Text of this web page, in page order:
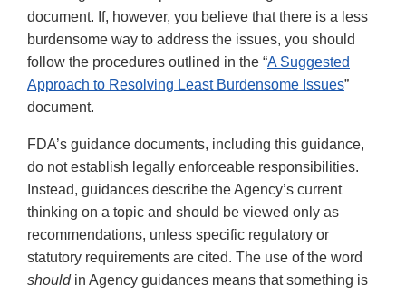
document. If, however, you believe that there is a less
burdensome way to address the issues, you should
follow the procedures outlined in the “A Suggested
Approach to Resolving Least Burdensome Issues”
document.
FDA’s guidance documents, including this guidance,
do not establish legally enforceable responsibilities.
Instead, guidances describe the Agency’s current
thinking on a topic and should be viewed only as
recommendations, unless specific regulatory or
statutory requirements are cited. The use of the word
shouldin Agency guidances means that something is